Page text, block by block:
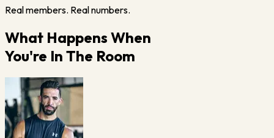
Real members. Real numbers.
What Happens When
You're In The Room